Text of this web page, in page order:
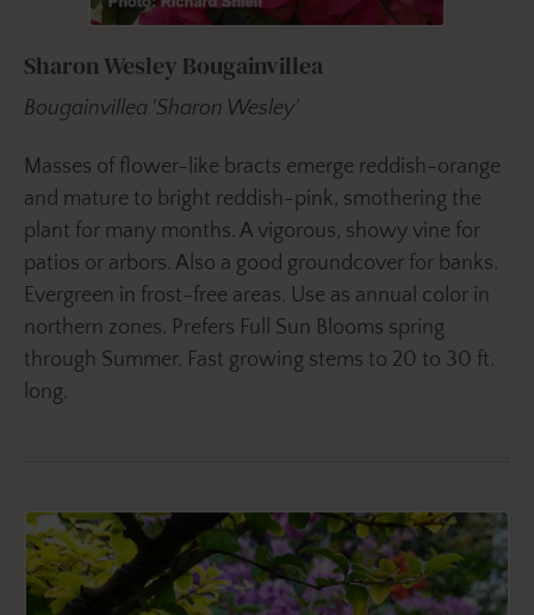
Sharon Wesley Bougainvillea
Bougainvillea 'Sharon Wesley'
Masses of flower-like bracts emerge reddish-orange
and mature to bright reddish-pink, smothering the
plant for many months. A vigorous, showy vine for
patios or arbors. Also a good groundcover for banks.
Evergreen in frost-free areas. Use as annual color in
northern zones. Prefers Full Sun Blooms spring
through Summer. Fast growing stems to 20 to 30 ft.
long.